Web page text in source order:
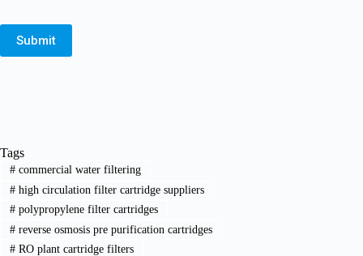
Submit
Tags
#commercial water filtering
#high circulation filter cartridge suppliers
#polypropylene filter cartridges
#reverse osmosis pre purification cartridges
#RO plant cartridge filters